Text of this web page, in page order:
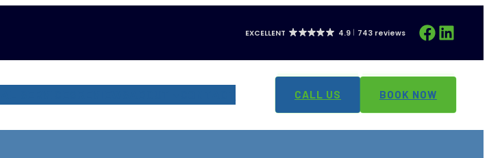
EXCELLENT 4.9 743 reviews FacebookLinkedIn
CALL US BOOK NOW